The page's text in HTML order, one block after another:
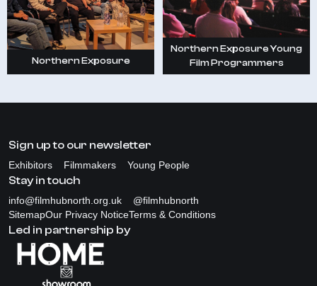
Northern Exposure
Northern Exposure Young
Film Programmers
Sign up to our newsletter
Exhibitors Filmmakers Young People
Stay in touch
info@filmhubnorth.org.uk
@filmhubnorth
SitemapOur Privacy NoticeTerms & Conditions
Led in partnership by